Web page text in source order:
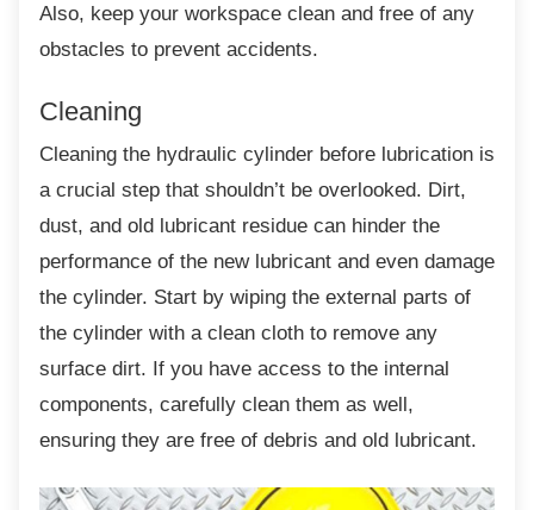
Also, keep your workspace clean and free of any
obstacles to prevent accidents.
Cleaning
Cleaning the hydraulic cylinder before lubrication is
a crucial step that shouldn’t be overlooked. Dirt,
dust, and old lubricant residue can hinder the
performance of the new lubricant and even damage
the cylinder. Start by wiping the external parts of
the cylinder with a clean cloth to remove any
surface dirt. If you have access to the internal
components, carefully clean them as well,
ensuring they are free of debris and old lubricant.